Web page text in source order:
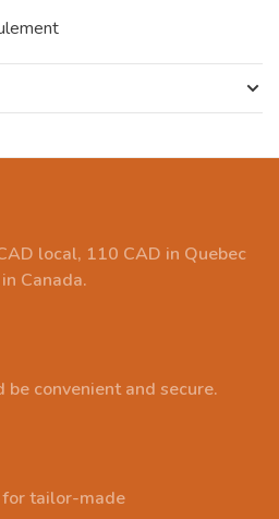
local, 110 CAD in Quebec
Canada.
be convenient and secure.
tailor-made